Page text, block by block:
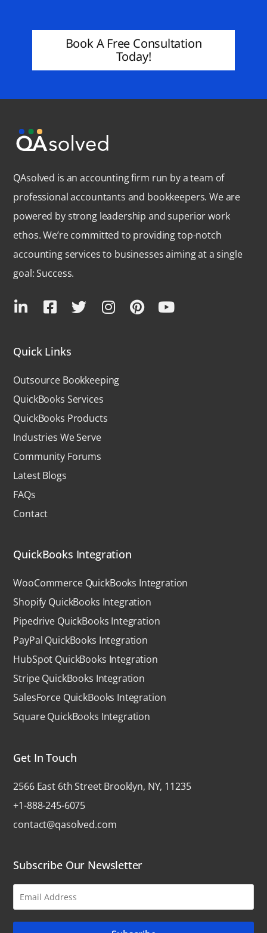
Book A Free Consultation
Today!
QAsolved is an accounting firm run by a team of
professional accountants and bookkeepers. We are
powered by strong leadership and superior work
ethos. We’re committed to providing top-notch
accounting services to businesses aiming at a single
goal: Success.
Quick Links
Outsource Bookkeeping
QuickBooks Services
QuickBooks Products
Industries We Serve
Community Forums
Latest Blogs
FAQs
Contact
QuickBooks Integration
WooCommerce QuickBooks Integration
Shopify QuickBooks Integration
Pipedrive QuickBooks Integration
PayPal QuickBooks Integration
HubSpot QuickBooks Integration
Stripe QuickBooks Integration
SalesForce QuickBooks Integration
Square QuickBooks Integration
Get In Touch
2566 East 6th Street Brooklyn, NY, 11235
+1-888-245-6075
contact@qasolved.com
Subscribe Our Newsletter